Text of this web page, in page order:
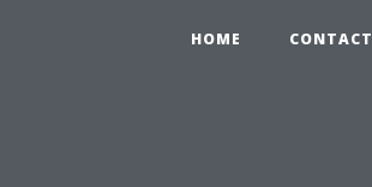
HOME CONTACT